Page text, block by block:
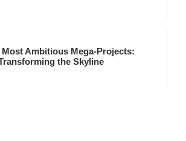
Most Ambitious Mega-Projects:
the Skyline